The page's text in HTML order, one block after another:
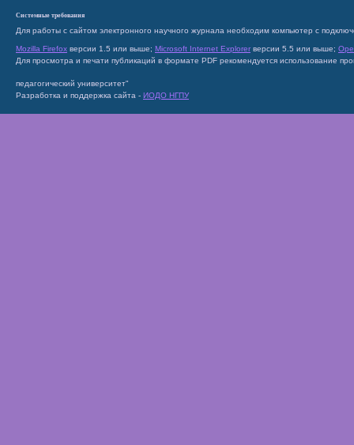
Системные требования
Для работы с сайтом электронного научного журнала необходим компьютер с
Mozilla Firefox версии 1.5 или выше; Microsoft Internet Explorer версии 5.5 или выше;
Для просмотра и печати публикаций в формате PDF рекомендуется использование
педагогический университет"
Разработка и поддержка сайта - ИОДО НГПУ